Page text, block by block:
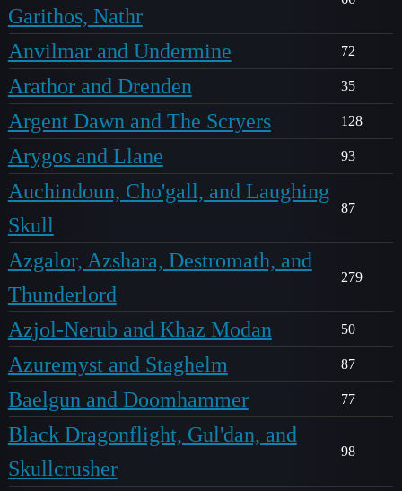
Garithos, Nathr
Anvilmar and Undermine 72
Arathor and Drenden 35
Argent Dawn and The Scryers 128
Arygos and Llane 93
Auchindoun, Cho'gall, and Laughing
Skull
87
Azgalor, Azshara, Destromath, and
Thunderlord
279
Azjol-Nerub and Khaz Modan 50
Azuremyst and Staghelm 87
Baelgun and Doomhammer 77
Black Dragonflight, Gul'dan, and
Skullcrusher
98